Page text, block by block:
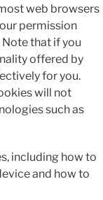
web browsers
permission
that if you
offered by
for you.
will not
such as
including how to
and how to